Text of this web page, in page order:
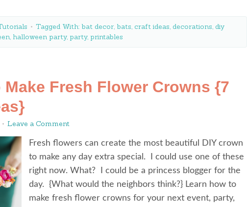
Tagged With: bat decor, bats, craft ideas, decorations, diy
, halloween party, party, printables
Make Fresh Flower Crowns {7
Leave a Comment
Fresh flowers can create the most beautiful DIY crown
to make any day extra special. I could use one of these
right now. What? I could be a princess blogger for the
day. {What would the neighbors think?} Learn how to
make fresh flower crowns for your next event, party,